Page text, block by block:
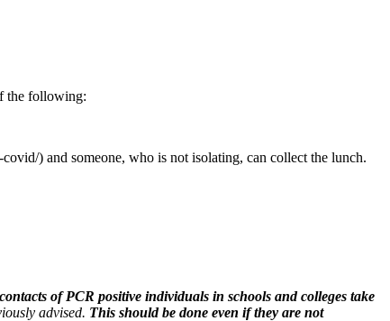
the following:
) and someone, who is not isolating, can collect the lunch.
of PCR positive individuals in schools and colleges take
advised. This should be done even if they are not